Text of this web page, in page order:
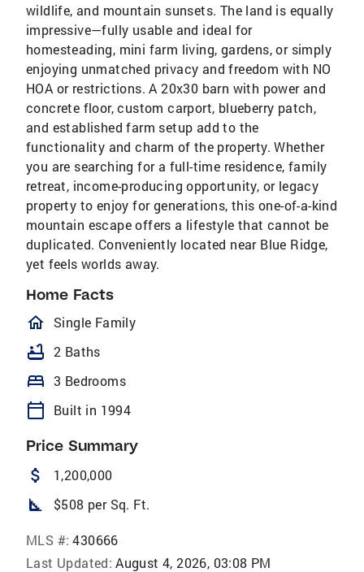
wildlife, and mountain sunsets. The land is equally
impressive—fully usable and ideal for
homesteading, mini farm living, gardens, or simply
enjoying unmatched privacy and freedom with NO
HOA or restrictions. A 20x30 barn with power and
concrete floor, custom carport, blueberry patch,
and established farm setup add to the
functionality and charm of the property. Whether
you are searching for a full-time residence, family
retreat, income-producing opportunity, or legacy
property to enjoy for generations, this one-of-a-kind
mountain escape offers a lifestyle that cannot be
duplicated. Conveniently located near Blue Ridge,
yet feels worlds away.
Home Facts
homeOutlined
Single Family
bathtub 2 Baths
bed 3 Bedrooms
calendar_today Built in 1994
Price Summary
attach_money 1,200,000
square_foot $508 per Sq. Ft.
MLS #: 430666
Last Updated: August 4, 2026, 03:08 PM